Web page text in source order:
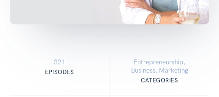
321
EPISODES
Entrepreneurship,
Business, Marketing
CATEGORIES